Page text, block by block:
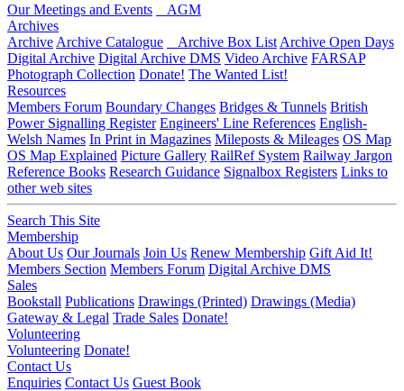
Our Meetings and Events
AGM
Archives
Archive Archive Catalogue Archive Box List Archive Open Days
Digital Archive Digital Archive DMS Video Archive FARSAP
Photograph Collection Donate! The Wanted List!
Resources
Members Forum Boundary Changes Bridges & Tunnels British
Power Signalling Register Engineers' Line References English-
Welsh Names In Print in Magazines Mileposts & Mileages OS Map
OS Map Explained Picture Gallery RailRef System Railway Jargon
Reference Books Research Guidance Signalbox Registers Links to
other web sites
Search This Site
Membership
About Us Our Journals Join Us Renew Membership Gift Aid It!
Members Section Members Forum Digital Archive DMS
Sales
Bookstall Publications Drawings (Printed) Drawings (Media)
Gateway & Legal Trade Sales Donate!
Volunteering
Volunteering Donate!
Contact Us
Enquiries Contact Us Guest Book